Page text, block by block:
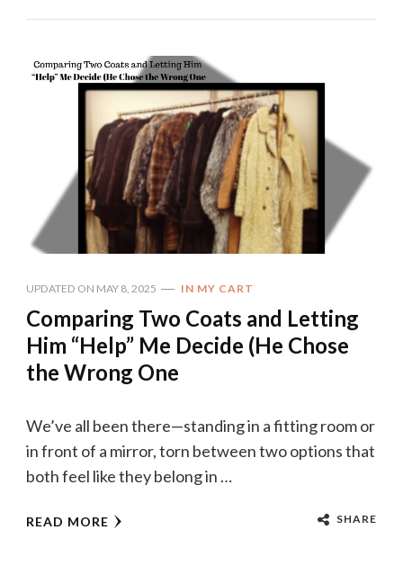
UPDATED ON MAY 8, 2025 IN MY CART
Comparing Two Coats and Letting
Him “Help” Me Decide (He Chose
the Wrong One
We’ve all been there—standing in a fitting room or
in front of a mirror, torn between two options that
both feel like they belong in …
READ MORE SHARE